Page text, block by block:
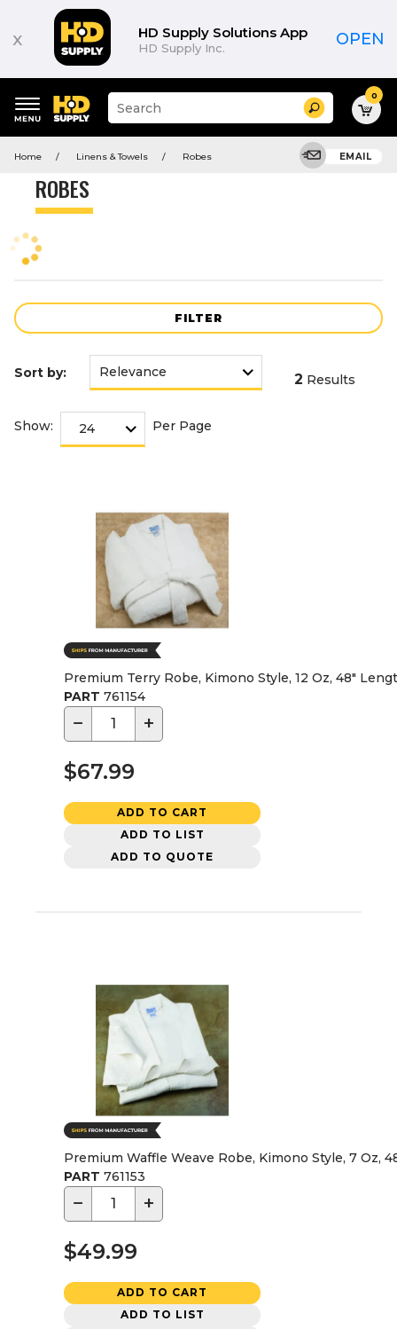
x HD Supply Solutions App
HD Supply Inc. OPEN
keywords
Suggested
site
search
Search 0
Home Linens & Towels Robes EMAIL
ROBES
FILTER
Product
Sort by: 2 Results
Show: Per Page
Premium Terry Robe, Kimono Style, 12 Oz, 48"
PART 761154
− +
$67.99
ADD TO CART
ADD TO LIST
ADD TO QUOTE
Premium Waffle Weave Robe, Kimono Style, 7 Oz,
PART 761153
− +
$49.99
ADD TO CART
ADD TO LIST